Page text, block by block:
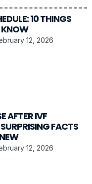
10 THINGS
KNOW
12, 2026
AFTER IVF
FACTS
12, 2026